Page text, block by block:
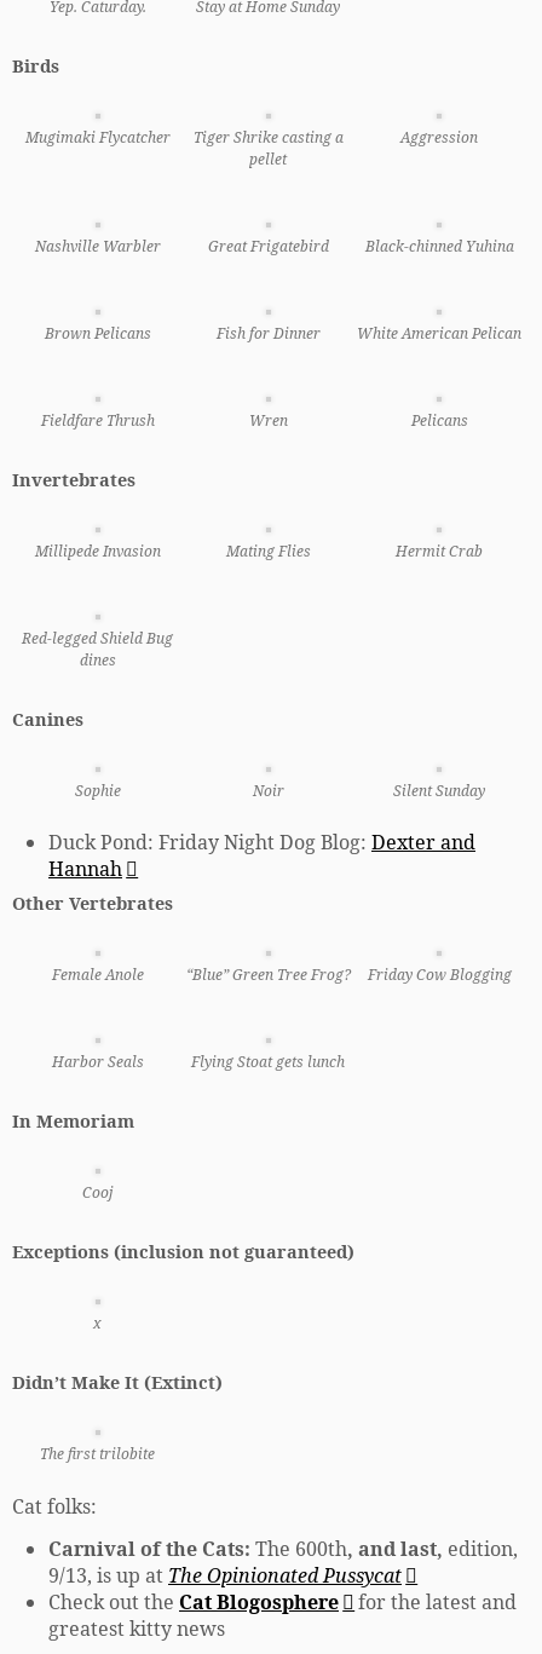
Yep. Caturday. Stay at Home Sunday
Birds
Mugimaki Flycatcher
Tiger Shrike casting a
pellet
Aggression
Nashville Warbler Great Frigatebird Black-chinned Yuhina
Brown Pelicans Fish for Dinner White American Pelican
Fieldfare Thrush Wren Pelicans
Invertebrates
Millipede Invasion Mating Flies Hermit Crab
Red-legged Shield Bug
dines
Canines
Sophie Noir Silent Sunday
Duck Pond: Friday Night Dog Blog: Dexter and
Hannah
Other Vertebrates
Female Anole “Blue” Green Tree Frog? Friday Cow Blogging
Harbor Seals Flying Stoat gets lunch
In Memoriam
Cooj
Exceptions (inclusion not guaranteed)
x
Didn’t Make It (Extinct)
The first trilobite
Cat folks:
Carnival of the Cats: The 600th, and last, edition,
9/13, is up at The Opinionated Pussycat
Check out the Cat Blogosphere
for the latest and
greatest kitty news